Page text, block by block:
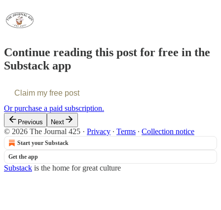
Continue reading this post for free in the
Substack app
Claim my free post
Or purchase a paid subscription.
Previous Next
© 2026 The Journal 425 · Privacy ∙ Terms ∙ Collection notice
Start your Substack
Get the app
Substack is the home for great culture